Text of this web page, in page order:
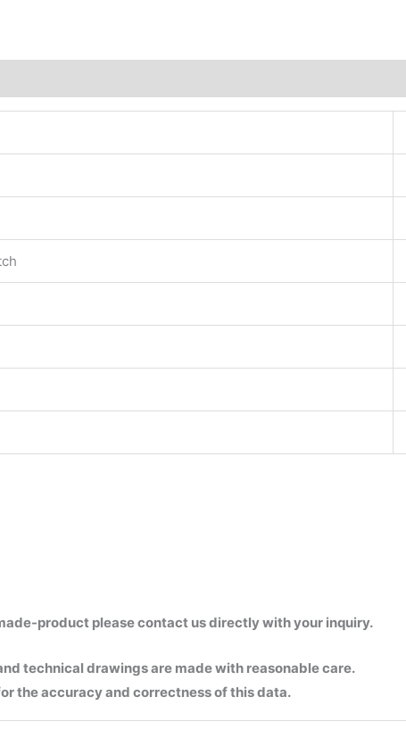
product please contact us directly with your inquiry.
technical drawings are made with reasonable care.
the accuracy and correctness of this data.